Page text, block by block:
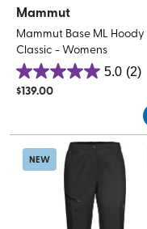
Mammut
Mammut Base ML Hoody
Classic - Womens
5.0 (2)
5.0
out
5
stars.
$139.00
NEW